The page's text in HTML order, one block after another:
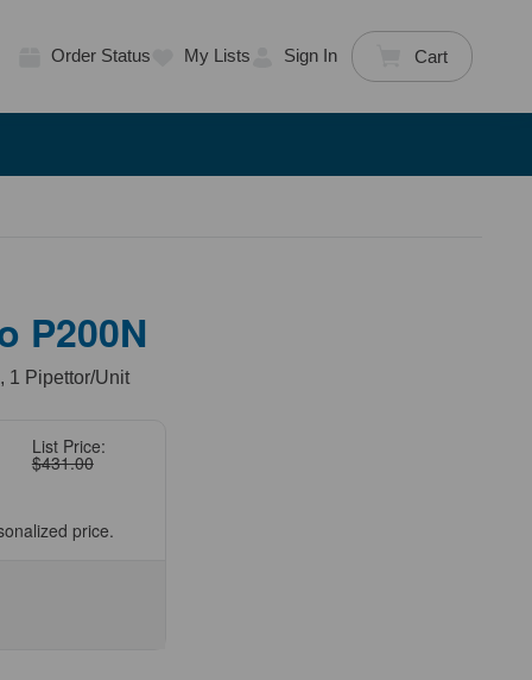
Order Status My Lists Sign In Cart
P200N
1 Pipettor/Unit
List Price:
$431.00
price.